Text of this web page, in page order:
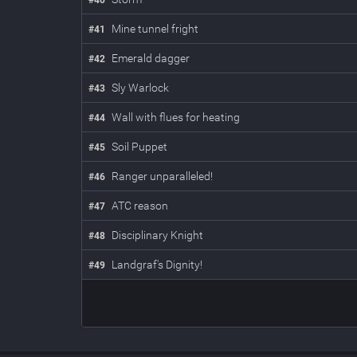
#41 Mine tunnel fright
#42 Emerald dagger
#43 Sly Warlock
#44 Wall with flues for heating
#45 Soil Puppet
#46 Ranger unparalleled!
#47 ATC reason
#48 Disciplinary Knight
#49 Landgraf's Dignity!